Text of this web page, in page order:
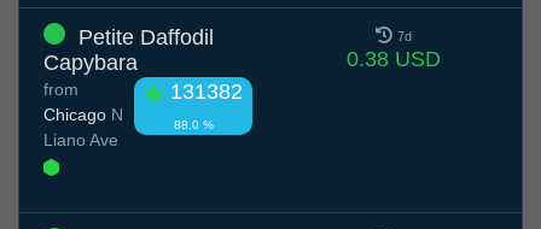
Petite Daffodil
Capybara
131382
88.0 %
from
Chicago N
Liano Ave
7d
0.38 USD